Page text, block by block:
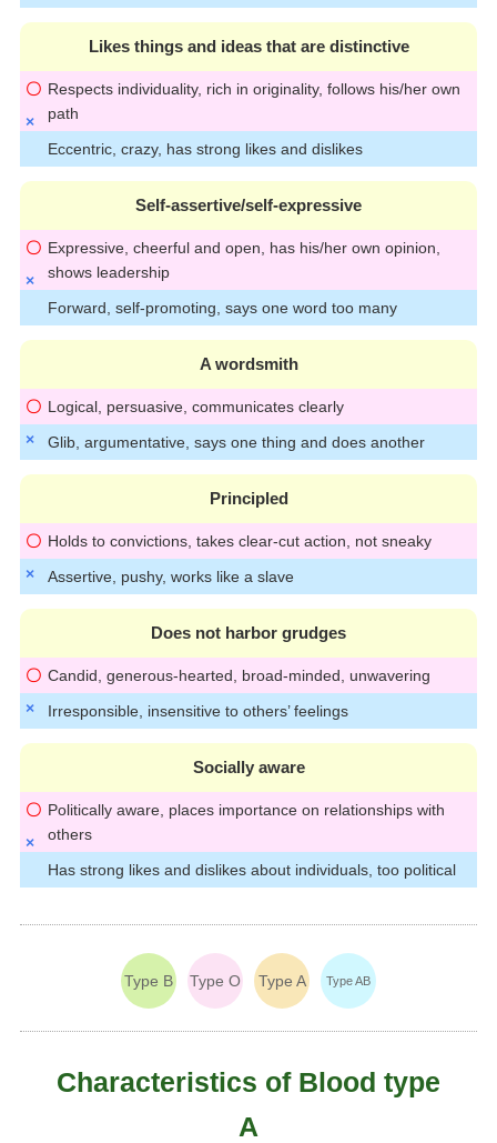
Likes things and ideas that are distinctive
Respects individuality, rich in originality, follows his/her own
path
Eccentric, crazy, has strong likes and dislikes
Self-assertive/self-expressive
Expressive, cheerful and open, has his/her own opinion,
shows leadership
Forward, self-promoting, says one word too many
A wordsmith
Logical, persuasive, communicates clearly
Glib, argumentative, says one thing and does another
Principled
Holds to convictions, takes clear-cut action, not sneaky
Assertive, pushy, works like a slave
Does not harbor grudges
Candid, generous-hearted, broad-minded, unwavering
Irresponsible, insensitive to others’ feelings
Socially aware
Politically aware, places importance on relationships with
others
Has strong likes and dislikes about individuals, too political
Type B Type O Type A Type AB
Characteristics of Blood type
A